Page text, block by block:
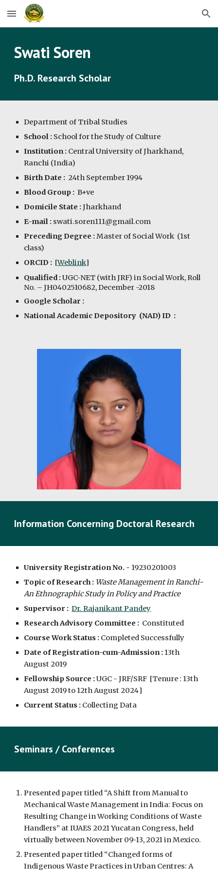
Skip to main content Skip to navigation
Swati Soren
Ph.D. Research Scholar
Department of Tribal Studies
School : School for the Study of Culture
Institution : Central University of Jharkhand,
Ranchi (India)
Birth Date : 24th September 1994
Blood Group :B+ve
Domicile State :Jharkhand
E-mail : swati.soren111@gmail.com
Preceding Degree :Master of Social Work (1st
class)
ORCID : [Weblink]
Qualified :UGC-NET (with JRF) in Social Work, Roll
No. – JH0402510682, December -2018
Google Scholar :
National Academic Depository (NAD) ID :
Information Concerning Doctoral Research
University Registration No. - 19230201003
Topic of Research : Waste Management in Ranchi-
An Ethnographic Study in Policy and Practice
Supervisor : Dr. Rajanikant Pandey
Research Advisory Committee : Constituted
Course Work Status : Completed Successfully
Date of Registration-cum-Admission : 13th
August 2019
Fellowship Source :UGC - JRF/SRF [Tenure : 13th
August 2019 to 12th August 2024]
Current Status : Collecting Data
Seminars / Conferences
Presented paper titled “A Shift from Manual to
Mechanical Waste Management in India: Focus on
Resulting Change in Working Conditions of Waste
Handlers” at IUAES 2021 Yucatan Congress, held
virtually between November 09-13, 2021 in Mexico.
Presented paper titled “Changed forms of
Indigenous Waste Practices in Urban Centres: A